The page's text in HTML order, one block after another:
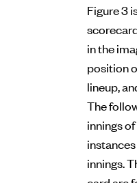
Figure 3
in the
position
lineup,
The
innings
innings.